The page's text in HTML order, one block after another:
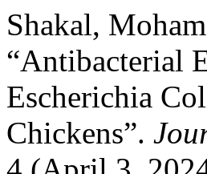
Shakal,
“Antibacterial
Escherichia
Chickens”.